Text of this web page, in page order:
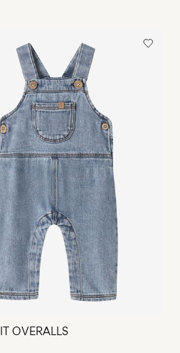
Flat dry
Free from
€ 69,90
OVERALLS